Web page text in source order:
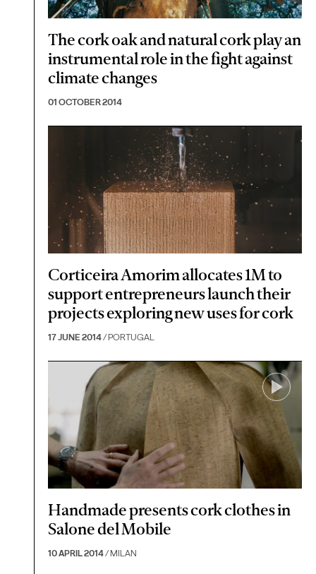
The cork oak and natural cork play an
instrumental role in the fight against
climate changes
01 OCTOBER 2014
Corticeira Amorim allocates 1M to
support entrepreneurs launch their
projects exploring new uses for cork
17 JUNE 2014/ PORTUGAL
Handmade presents cork clothes in
Salone del Mobile
10 APRIL 2014/ MILAN